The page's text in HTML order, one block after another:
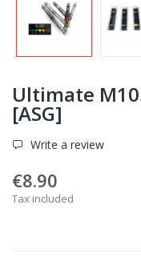
Ultimate
[ASG]
Write a review
€8.90
Tax included